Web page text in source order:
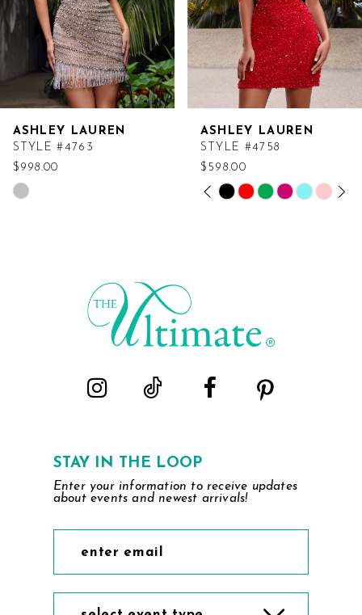
ASHLEY LAUREN
STYLE #4763
$998.00
Skip
ASHLEY LAUREN
STYLE #4758
$598.00
SkipPAUSE AUTOPLAY
PREVIOUS SLIDE
NEXT SLIDE
0
4
STAY IN THE LOOP
Enter your information to receive updates
about events and newest arrivals!